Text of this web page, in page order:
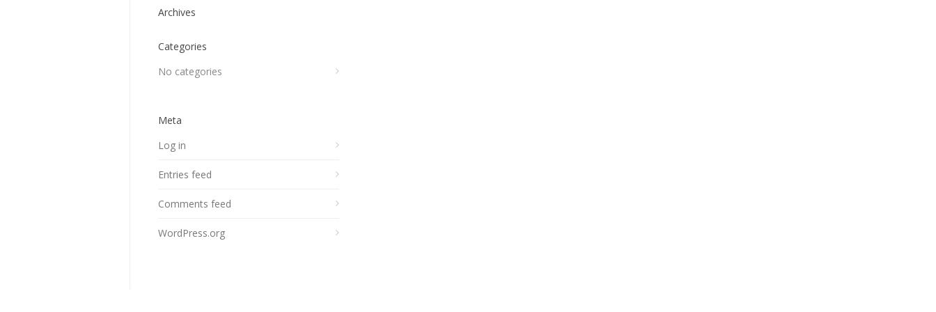
Archives
Categories
No categories
Meta
Log in
Entries feed
Comments feed
WordPress.org